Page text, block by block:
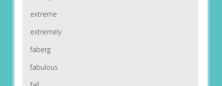
extreme
extremely
faberg
fabulous